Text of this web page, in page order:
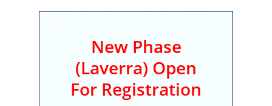
New Phase
(Laverra) Open
For Registration